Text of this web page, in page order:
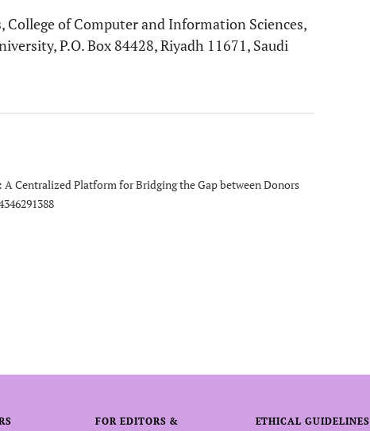
of Computer and Information Sciences,
P.O. Box 84428, Riyadh 11671, Saudi
A Centralized Platform for Bridging the Gap between Donors
FOR EDITORS &
ETHICAL GUIDELINES